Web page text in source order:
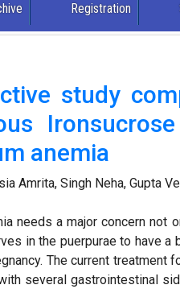
Registration
study
anemia
Amrita, Singh Neha, Gupta
needs a major concern not
in the puerpurae to have
The current
several gastrointestinal